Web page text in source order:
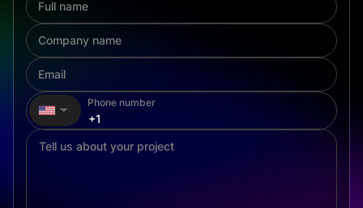
▼
Phone number